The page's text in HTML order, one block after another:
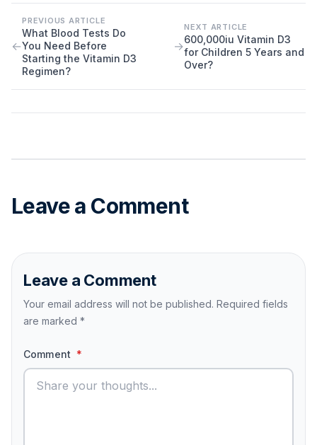
←
PREVIOUS ARTICLE
What Blood Tests Do
You Need Before
Starting the Vitamin D3
Regimen?
NEXT ARTICLE
600,000iu Vitamin D3
for Children 5 Years and
Over?
→
Leave a Comment
Leave a Comment
Your email address will not be published. Required fields
are marked *
Comment *